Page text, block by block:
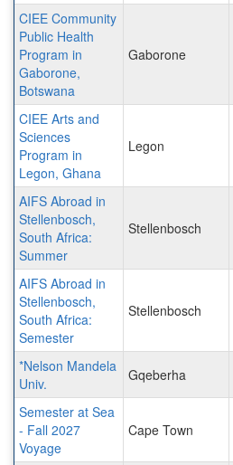
CIEE Community
Public Health
Program in
Gaborone,
Botswana
Gaborone
CIEE Arts and
Sciences
Program in
Legon, Ghana
Legon
AIFS Abroad in
Stellenbosch,
South Africa:
Summer
Stellenbosch
AIFS Abroad in
Stellenbosch,
South Africa:
Semester
Stellenbosch
*Nelson Mandela
Univ.
Gqeberha
Semester at Sea
- Fall 2027
Voyage
Cape Town